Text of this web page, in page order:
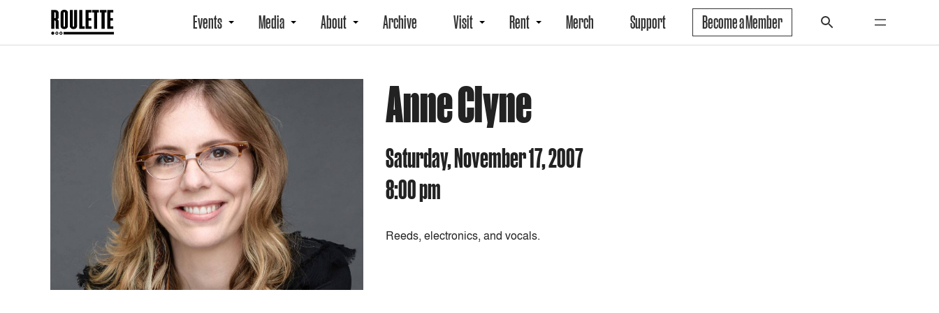
Events Media About Archive Visit Rent Merch Support Become a Member
Anne Clyne
Saturday, November 17, 2007
8:00 pm
Reeds, electronics, and vocals.